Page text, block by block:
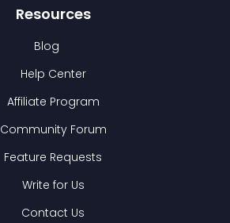
Resources
Blog
Help Center
Affiliate Program
Community Forum
Feature Requests
Write for Us
Contact Us